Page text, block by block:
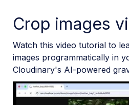
Crop images
Watch this video tutorial to
images programmatically in
Cloudinary's AI-powered